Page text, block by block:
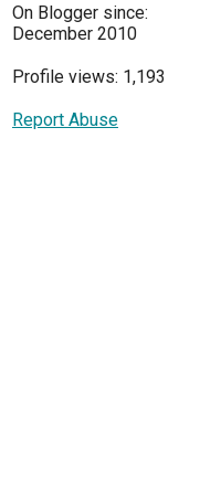
On Blogger since:
December 2010
Profile views: 1,193
Report Abuse